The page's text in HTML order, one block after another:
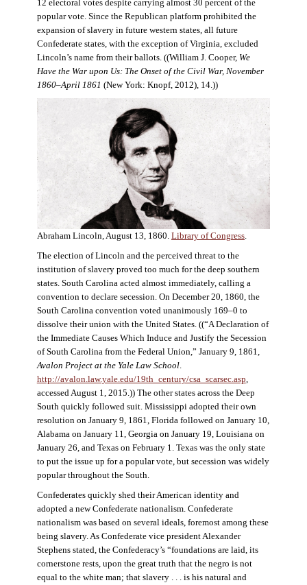
12 electoral votes despite carrying almost 30 percent of the
popular vote. Since the Republican platform prohibited the
expansion of slavery in future western states, all future
Confederate states, with the exception of Virginia, excluded
Lincoln’s name from their ballots. ((William J. Cooper, We
Have the War upon Us: The Onset of the Civil War, November
1860–April 1861 (New York: Knopf, 2012), 14.))
Abraham Lincoln, August 13, 1860. Library of Congress.
The election of Lincoln and the perceived threat to the
institution of slavery proved too much for the deep southern
states. South Carolina acted almost immediately, calling a
convention to declare secession. On December 20, 1860, the
South Carolina convention voted unanimously 169–0 to
dissolve their union with the United States. ((“A Declaration of
the Immediate Causes Which Induce and Justify the Secession
of South Carolina from the Federal Union,” January 9, 1861,
Avalon Project at the Yale Law School.
http://avalon.law.yale.edu/19th_century/csa_scarsec.asp,
accessed August 1, 2015.)) The other states across the Deep
South quickly followed suit. Mississippi adopted their own
resolution on January 9, 1861, Florida followed on January 10,
Alabama on January 11, Georgia on January 19, Louisiana on
January 26, and Texas on February 1. Texas was the only state
to put the issue up for a popular vote, but secession was widely
popular throughout the South.
Confederates quickly shed their American identity and
adopted a new Confederate nationalism. Confederate
nationalism was based on several ideals, foremost among these
being slavery. As Confederate vice president Alexander
Stephens stated, the Confederacy’s “foundations are laid, its
cornerstone rests, upon the great truth that the negro is not
equal to the white man; that slavery . . . is his natural and